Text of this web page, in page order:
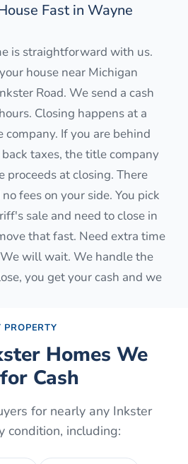
Fast in Wayne
is straightforward with us.
house near Michigan
Road. We send a cash
Closing happens at a
If you are behind
taxes, the title company
proceeds at closing. There
fees on your side. You pick
sale and need to close in
that fast. Need extra time
will wait. We handle the
you get your cash and we
PROPERTY
Homes We
Cash
for nearly any Inkster
condition, including: